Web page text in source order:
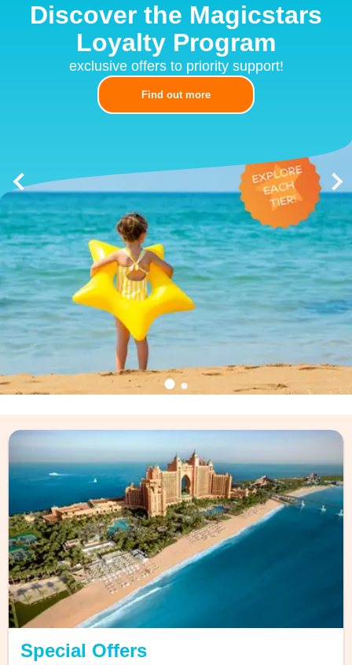
Discover the Magicstars
Loyalty Program
exclusive offers to priority support!
Find out more
Discover the Magicstars
Loyalty Program
exclusive offers to priority support!
Find out more
Special Offers